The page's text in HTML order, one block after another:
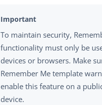
To maintain security,
functionality must only be
devices or browsers. Make
Remember Me template
enable this feature on a
device.